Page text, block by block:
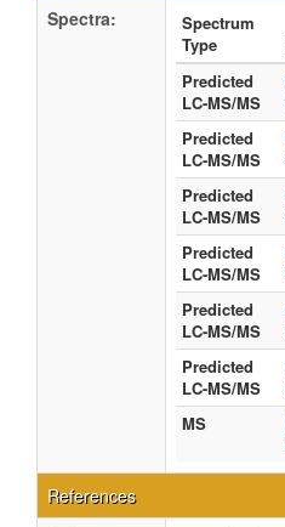
Spectra:
Spectrum
Type
Predicted
LC-MS/MS
Predicted
LC-MS/MS
Predicted
LC-MS/MS
Predicted
LC-MS/MS
Predicted
LC-MS/MS
Predicted
LC-MS/MS
MS
References